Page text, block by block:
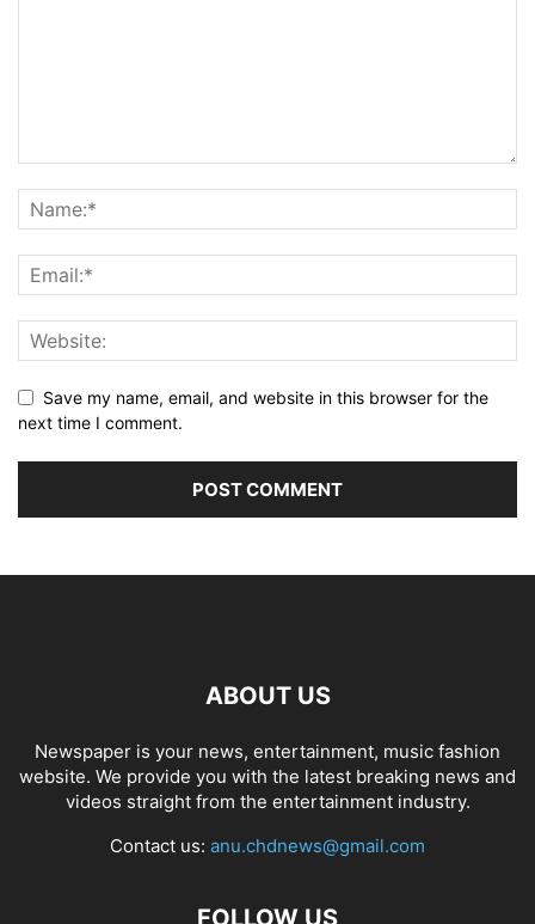
Save my name, email, and website in this browser for the
next time I comment.
ABOUT US
Newspaper is your news, entertainment, music fashion
website. We provide you with the latest breaking news and
videos straight from the entertainment industry.
Contact us: anu.chdnews@gmail.com